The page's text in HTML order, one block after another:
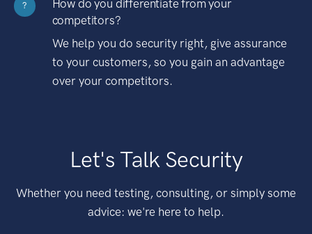
?
How do you differentiate from your
competitors?
We help you do security right, give assurance
to your customers, so you gain an advantage
over your competitors.
Let's Talk Security
Whether you need testing, consulting, or simply some
advice: we're here to help.